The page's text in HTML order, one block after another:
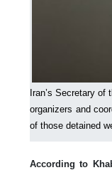
Iran’s Secretary
organizers and
of those detained
According to